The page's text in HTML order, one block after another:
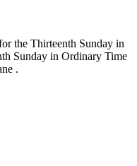
the Thirteenth Sunday in
Sunday in Ordinary Time
.